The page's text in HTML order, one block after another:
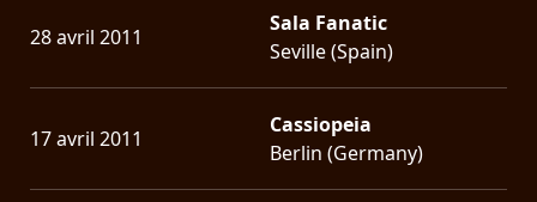
28 avril 2011
Sala Fanatic
Seville (Spain)
17 avril 2011
Cassiopeia
Berlin (Germany)